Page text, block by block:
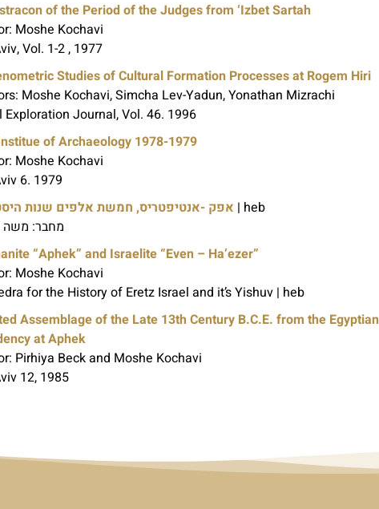
of the Period of the Judges from ‘Izbet Sartah
Moshe Kochavi
Vol. 1-2 , 1977
Studies of Cultural Formation Processes at Rogem Hiri
Moshe Kochavi, Simcha Lev-Yadun, Yonathan Mizrachi
Exploration Journal, Vol. 46. 1996
of Archaeology 1978-1979
Moshe Kochavi
6. 1979
אפק -אנטיפטריס, חמשת אלפים שנות | heb
מחבר: משה
“Aphek” and Israelite “Even – Ha’ezer”
Moshe Kochavi
for the History of Eretz Israel and it’s Yishuv | heb
Assemblage of the Late 13th Century B.C.E. from the Egyptian
at Aphek
Pirhiya Beck and Moshe Kochavi
12, 1985